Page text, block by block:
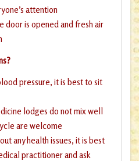
attention
door is opened and fresh air
pressure, it is best to sit
lodges do not mix well
are welcome
any health issues, it is best
practitioner and ask